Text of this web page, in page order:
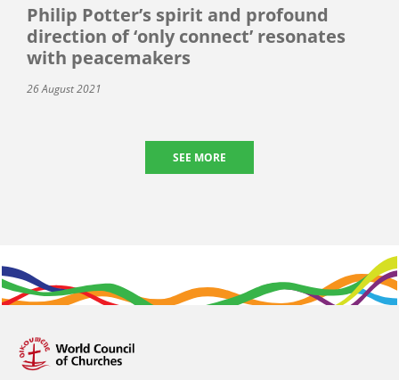
Philip Potter’s spirit and profound
direction of ‘only connect’ resonates
with peacemakers
26 August 2021
SEE MORE